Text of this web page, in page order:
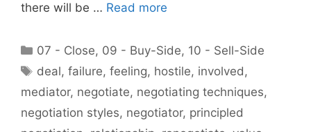
there will be … Read more
Categories
07 - Close, 09 - Buy-Side, 10 - Sell-Side
Tags
deal,failure,feeling, hostile, involved,
mediator, negotiate, negotiating techniques,
negotiation styles, negotiator, principled